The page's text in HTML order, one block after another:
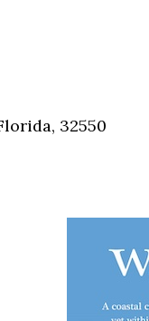
32550